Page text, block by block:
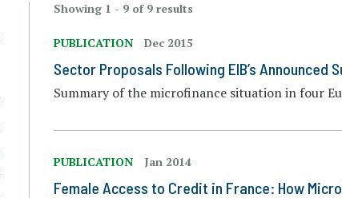
Showing 1 - 9 of 9 results
PUBLICATION Dec 2015
Sector Proposals Following EIB’s Announced
Summary of the microfinance situation in four
PUBLICATION Jan 2014
Female Access to Credit in France: How